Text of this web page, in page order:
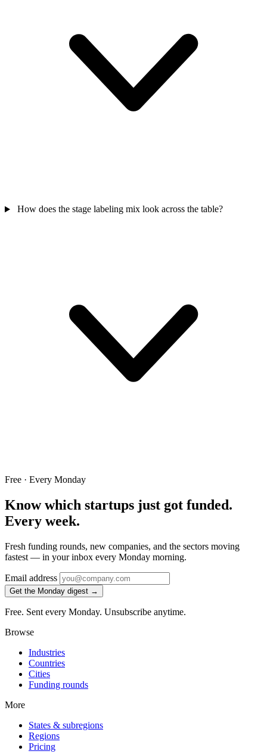
How does the stage labeling mix look across the table?
Free · Every Monday
Know which startups just got funded.
Every week.
Fresh funding rounds, new companies, and the sectors moving
fastest — in your inbox every Monday morning.
Email address
Get the Monday digest →
Free. Sent every Monday. Unsubscribe anytime.
Browse
Industries
Countries
Cities
Funding rounds
More
States & subregions
Regions
Pricing